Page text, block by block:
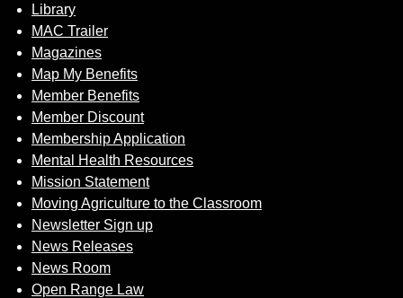
Library
MAC Trailer
Magazines
Map My Benefits
Member Benefits
Member Discount
Membership Application
Mental Health Resources
Mission Statement
Moving Agriculture to the Classroom
Newsletter Sign up
News Releases
News Room
Open Range Law